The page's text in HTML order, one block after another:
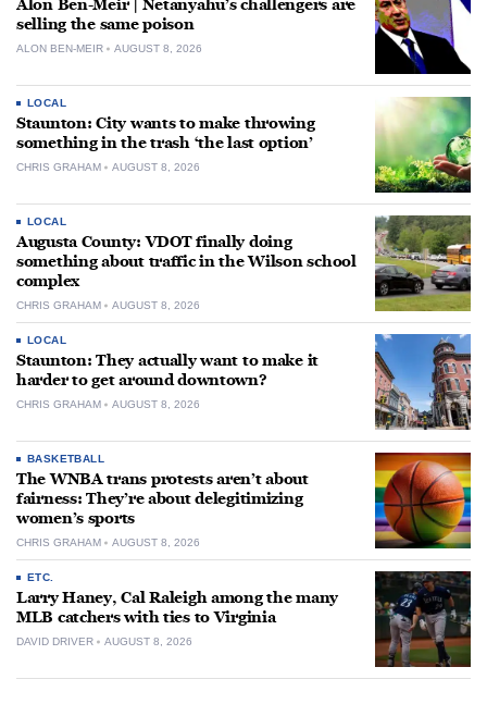
Alon Ben-Meir | Netanyahu’s challengers are
selling the same poison
ALON BEN-MEIR AUGUST 8, 2026
LOCAL
Staunton: City wants to make throwing
something in the trash ‘the last option’
CHRIS GRAHAM AUGUST 8, 2026
LOCAL
Augusta County: VDOT finally doing
something about traffic in the Wilson school
complex
CHRIS GRAHAM AUGUST 8, 2026
LOCAL
Staunton: They actually want to make it
harder to get around downtown?
CHRIS GRAHAM AUGUST 8, 2026
BASKETBALL
The WNBA trans protests aren’t about
fairness: They’re about delegitimizing
women’s sports
CHRIS GRAHAM AUGUST 8, 2026
ETC.
Larry Haney, Cal Raleigh among the many
MLB catchers with ties to Virginia
DAVID DRIVER AUGUST 8, 2026